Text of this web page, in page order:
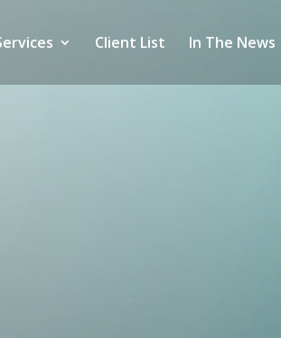
Client List In The News